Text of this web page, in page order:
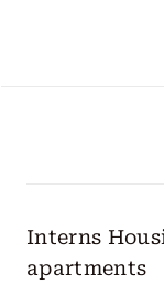
Interns
apartments